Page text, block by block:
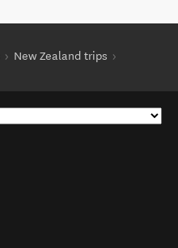
New Zealand trips